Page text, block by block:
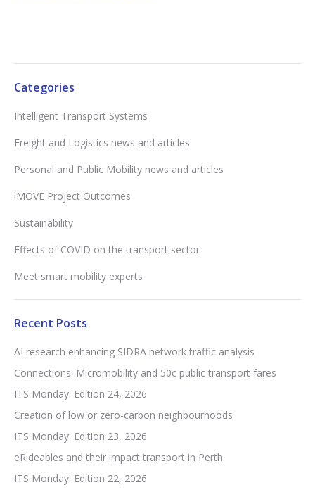
Categories
Intelligent Transport Systems
Freight and Logistics news and articles
Personal and Public Mobility news and articles
iMOVE Project Outcomes
Sustainability
Effects of COVID on the transport sector
Meet smart mobility experts
Recent Posts
AI research enhancing SIDRA network traffic analysis
Connections: Micromobility and 50c public transport fares
ITS Monday: Edition 24, 2026
Creation of low or zero-carbon neighbourhoods
ITS Monday: Edition 23, 2026
eRideables and their impact transport in Perth
ITS Monday: Edition 22, 2026